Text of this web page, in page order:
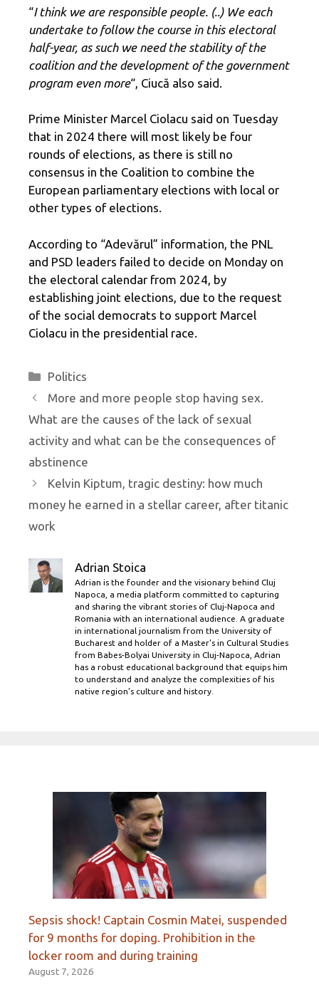
“I think we are responsible people. (..) We each
undertake to follow the course in this electoral
half-year, as such we need the stability of the
coalition and the development of the government
program even more“, Ciucă also said.
Prime Minister Marcel Ciolacu said on Tuesday
that in 2024 there will most likely be four
rounds of elections, as there is still no
consensus in the Coalition to combine the
European parliamentary elections with local or
other types of elections.
According to “Adevărul” information, the PNL
and PSD leaders failed to decide on Monday on
the electoral calendar from 2024, by
establishing joint elections, due to the request
of the social democrats to support Marcel
Ciolacu in the presidential race.
Categories
Politics
More and more people stop having sex.
What are the causes of the lack of sexual
activity and what can be the consequences of
abstinence
Kelvin Kiptum, tragic destiny: how much
money he earned in a stellar career, after titanic
work
Adrian Stoica
Adrian is the founder and the visionary behind Cluj
Napoca, a media platform committed to capturing
and sharing the vibrant stories of Cluj-Napoca and
Romania with an international audience. A graduate
in international journalism from the University of
Bucharest and holder of a Master’s in Cultural Studies
from Babes-Bolyai University in Cluj-Napoca, Adrian
has a robust educational background that equips him
to understand and analyze the complexities of his
native region's culture and history.
Sepsis shock! Captain Cosmin Matei, suspended
for 9 months for doping. Prohibition in the
locker room and during training
August 7, 2026